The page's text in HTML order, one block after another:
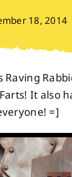
18, 2014
Raving
It also
=]